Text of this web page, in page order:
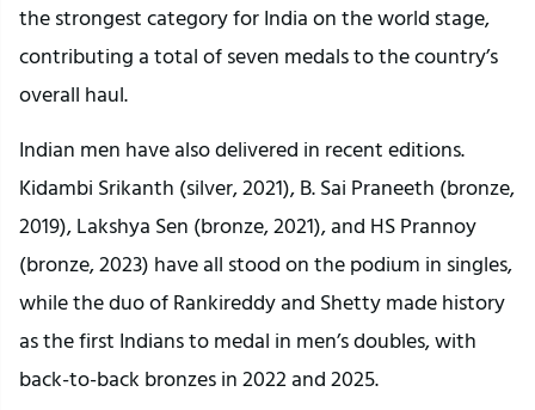
the strongest category for India on the world stage,
contributing a total of seven medals to the country’s
overall haul.
Indian men have also delivered in recent editions.
Kidambi Srikanth (silver, 2021), B. Sai Praneeth (bronze,
2019), Lakshya Sen (bronze, 2021), and HS Prannoy
(bronze, 2023) have all stood on the podium in singles,
while the duo of Rankireddy and Shetty made history
as the first Indians to medal in men’s doubles, with
back-to-back bronzes in 2022 and 2025.